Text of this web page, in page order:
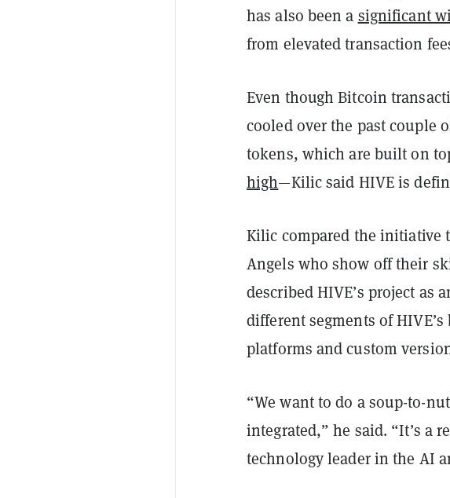
has also been a significant
from elevated transaction
Even though Bitcoin
cooled over the past couple
tokens, which are built on
high—Kilic said HIVE is
Kilic compared the initiative
Angels who show off their
described HIVE’s project as
different segments of
platforms and custom
“We want to do a soup-to-
integrated,” he said. “It’s a
technology leader in the AI